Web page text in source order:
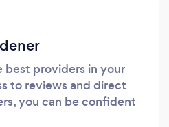
best providers in your
to reviews and direct
you can be confident